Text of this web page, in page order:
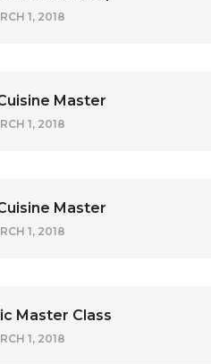
1, 2018
Master
1, 2018
Master
1, 2018
Master Class
1, 2018